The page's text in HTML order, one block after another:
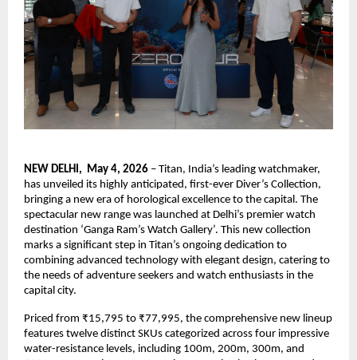
NEW DELHI,  May 4, 2026 – Titan, India’s leading watchmaker,
has unveiled its highly anticipated, first-ever Diver’s Collection,
bringing a new era of horological excellence to the capital. The
spectacular new range was launched at Delhi’s premier watch
destination ‘Ganga Ram’s Watch Gallery’. This new collection
marks a significant step in Titan’s ongoing dedication to
combining advanced technology with elegant design, catering to
the needs of adventure seekers and watch enthusiasts in the
capital city.
Priced from ₹15,795 to ₹77,995, the comprehensive new lineup
features twelve distinct SKUs categorized across four impressive
water-resistance levels, including 100m, 200m, 300m, and